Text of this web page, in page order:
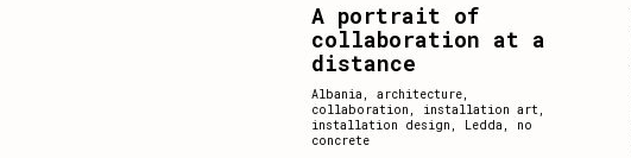
A portrait of
collaboration at a
distance
Albania , architecture,
collaboration , installation art ,
installation design , Ledda , no
concrete